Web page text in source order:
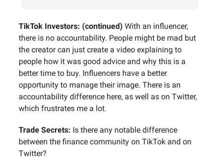
TikTok Investors: (continued) With an influencer,
there is no accountability. People might be mad but
the creator can just create a video explaining to
people how it was good advice and why this is a
better time to buy. Influencers have a better
opportunity to manage their image. There is an
accountability difference here, as well as on Twitter,
which frustrates me a lot.
Trade Secrets: Is there any notable difference
between the finance community on TikTok and on
Twitter?